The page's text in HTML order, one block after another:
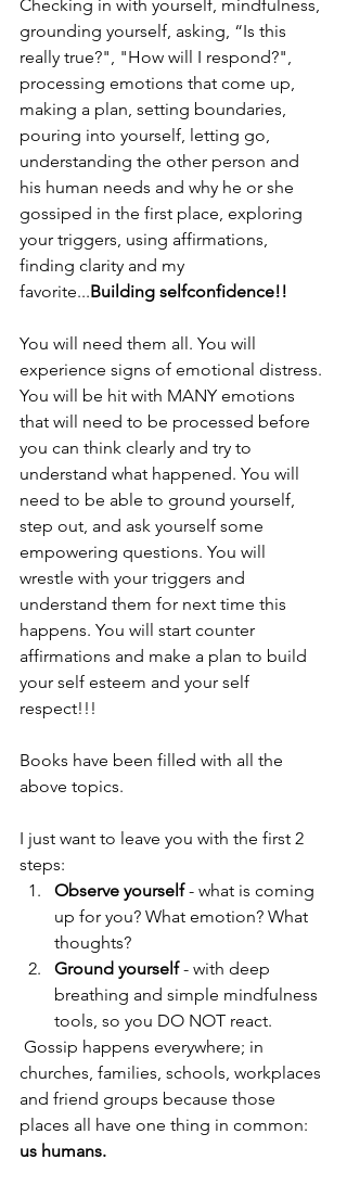
Checking in with yourself, mindfulness,
grounding yourself, asking, “Is this
really true?", "How will I respond?",
processing emotions that come up,
making a plan, setting boundaries,
pouring into yourself, letting go,
understanding the other person and
his human needs and why he or she
gossiped in the first place, exploring
your triggers, using affirmations,
finding clarity and my
favorite...Building selfconfidence!!
You will need them all. You will
experience signs of emotional distress.
You will be hit with MANY emotions
that will need to be processed before
you can think clearly and try to
understand what happened. You will
need to be able to ground yourself,
step out, and ask yourself some
empowering questions. You will
wrestle with your triggers and
understand them for next time this
happens. You will start counter
affirmations and make a plan to build
your self esteem and your self
respect!!!
Books have been filled with all the
above topics.
I just want to leave you with the first 2
steps:
Observe yourself - what is coming
up for you? What emotion? What
thoughts?
Ground yourself - with deep
breathing and simple mindfulness
tools, so you DO NOT react.
churches, families, schools, workplaces
and friend groups because those
places all have one thing in common:
us humans.